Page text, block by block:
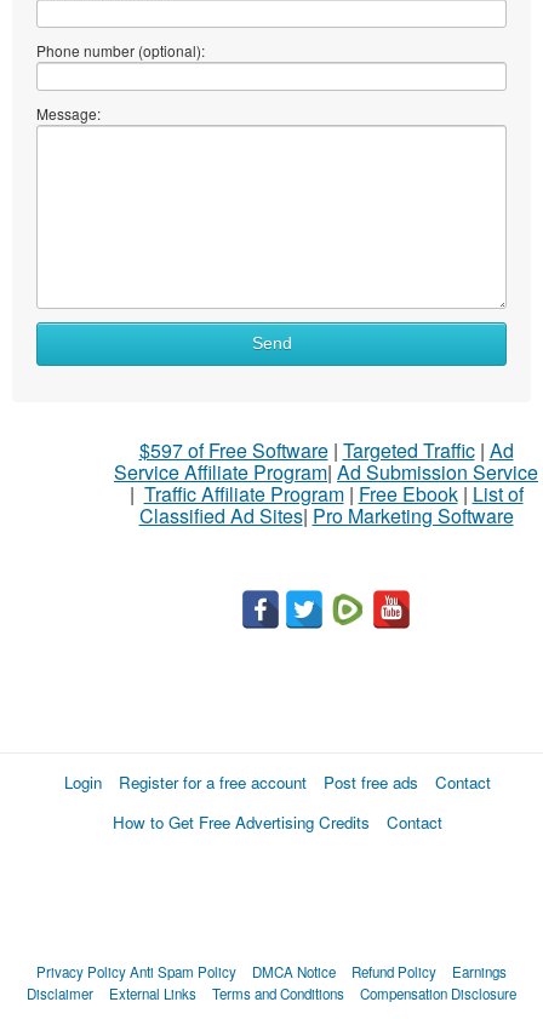
Phone number (optional):
Message:
What
Send
$597 of Free Software| Targeted Traffic| Ad
Service Affiliate Program| Ad Submission Service
| Traffic Affiliate Program| Free Ebook| List of
Classified Ad Sites| Pro Marketing Software
Login Register for a free account Post free ads
Contact
How to Get Free Advertising Credits
Contact
Privacy PolicyAnti Spam Policy DMCA Notice Refund Policy
Earnings
Disclaimer
External Links Terms and Conditions Compensation Disclosure